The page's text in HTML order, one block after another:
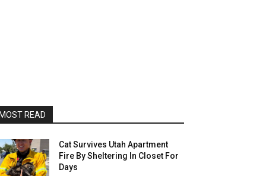
READ
Cat Survives Utah Apartment
Fire By Sheltering In Closet For
Days